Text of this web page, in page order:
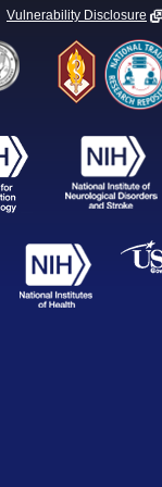
Vulnerability Disclosure